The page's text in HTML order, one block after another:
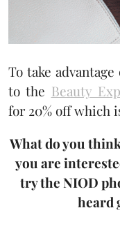
To take
to the Beauty
for 20% off which
What do you
you are
try the NIOD
heard